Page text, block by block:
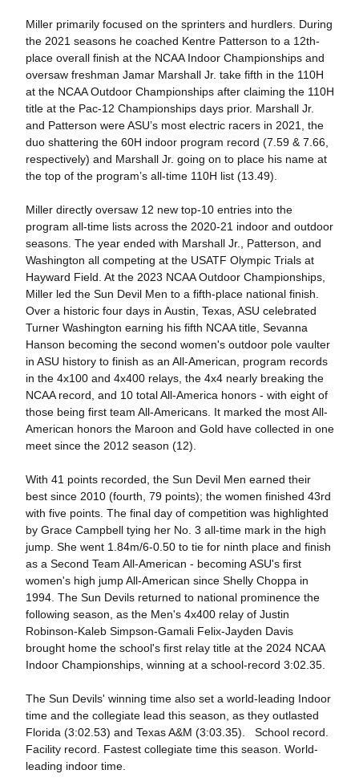
Miller primarily focused on the sprinters and hurdlers. During
the 2021 seasons he coached Kentre Patterson to a 12th-
place overall finish at the NCAA Indoor Championships and
oversaw freshman Jamar Marshall Jr. take fifth in the 110H
at the NCAA Outdoor Championships after claiming the 110H
title at the Pac-12 Championships days prior. Marshall Jr.
and Patterson were ASU’s most electric racers in 2021, the
duo shattering the 60H indoor program record (7.59 & 7.66,
respectively) and Marshall Jr. going on to place his name at
the top of the program’s all-time 110H list (13.49).
Miller directly oversaw 12 new top-10 entries into the
program all-time lists across the 2020-21 indoor and outdoor
seasons. The year ended with Marshall Jr., Patterson, and
Washington all competing at the USATF Olympic Trials at
Hayward Field. At the 2023 NCAA Outdoor Championships,
Miller led the Sun Devil Men to a fifth-place national finish.
Over a historic four days in Austin, Texas, ASU celebrated
Turner Washington earning his fifth NCAA title, Sevanna
Hanson becoming the second women's outdoor pole vaulter
in ASU history to finish as an All-American, program records
in the 4x100 and 4x400 relays, the 4x4 nearly breaking the
NCAA record, and 10 total All-America honors - with eight of
those being first team All-Americans. It marked the most All-
American honors the Maroon and Gold have collected in one
meet since the 2012 season (12).
With 41 points recorded, the Sun Devil Men earned their
best since 2010 (fourth, 79 points); the women finished 43rd
with five points. The final day of competition was highlighted
by Grace Campbell tying her No. 3 all-time mark in the high
jump. She went 1.84m/6-0.50 to tie for ninth place and finish
as a Second Team All-American - becoming ASU's first
women's high jump All-American since Shelly Choppa in
1994. The Sun Devils returned to national prominence the
following season, as the Men's 4x400 relay of Justin
Robinson-Kaleb Simpson-Gamali Felix-Jayden Davis
brought home the school's first relay title at the 2024 NCAA
Indoor Championships, winning at a school-record 3:02.35.
The Sun Devils' winning time also set a world-leading Indoor
time and the collegiate lead this season, as they outlasted
Florida (3:02.53) and Texas A&M (3:03.35). School record.
Facility record. Fastest collegiate time this season. World-
leading indoor time.